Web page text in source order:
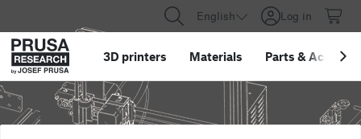
English Log in
3D printers Materials Parts &